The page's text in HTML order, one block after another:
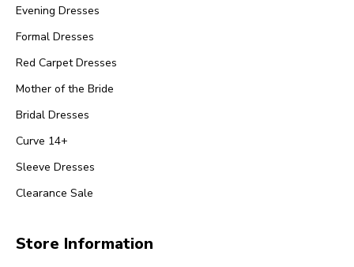
Evening Dresses
Formal Dresses
Red Carpet Dresses
Mother of the Bride
Bridal Dresses
Curve 14+
Sleeve Dresses
Clearance Sale
Store Information